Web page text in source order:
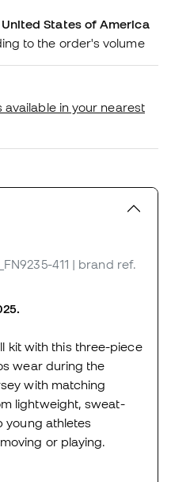
States of America
to the order's volume
in your nearest
411 | brand ref.
kit with this three-piece
wear during the
with matching
lightweight, sweat-
young athletes
or playing.